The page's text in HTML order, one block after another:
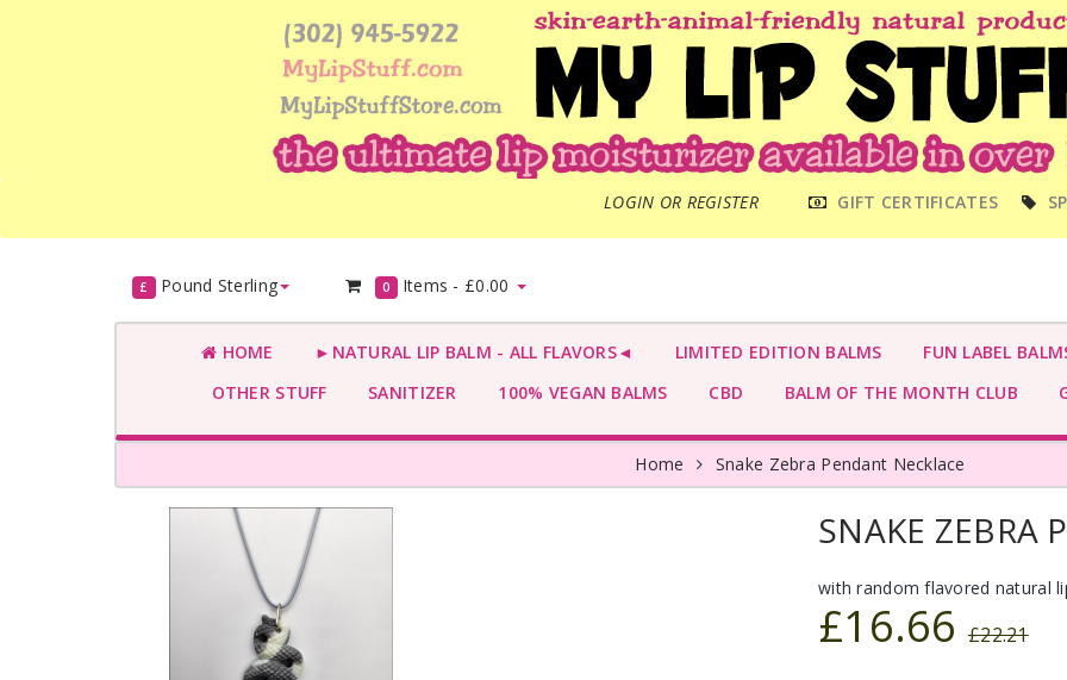
LOGIN OR REGISTER
MENU GIFT CERTIFICATES
£ Pound Sterling 0 Items - £0.00
HOME ►NATURAL LIP BALM - ALL FLAVORS◄ LIMITED EDITION BALMS
FUN LABEL
OTHER STUFF
SANITIZER 100% VEGAN BALMS CBD BALM OF THE MONTH CLUB
Home Snake Zebra Pendant Necklace
SNAKE ZEBRA
with random flavored natural
£16.66 £22.21